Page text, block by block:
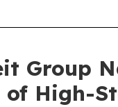
Group
of High-